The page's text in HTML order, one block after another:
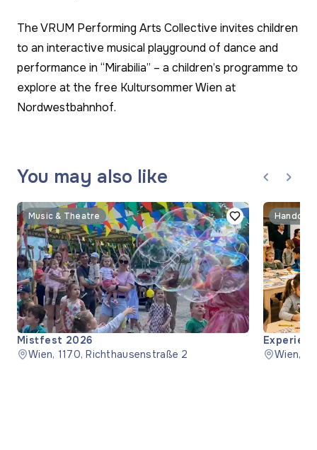
The VRUM Performing Arts Collective invites children
to an interactive musical playground of dance and
performance in “Mirabilia” – a children’s programme to
explore at the free Kultursommer Wien at
Nordwestbahnhof.
You may also like
Music & Theatre
Mistfest 2026
Wien, 1170, Richthausenstraße 2
Wien,